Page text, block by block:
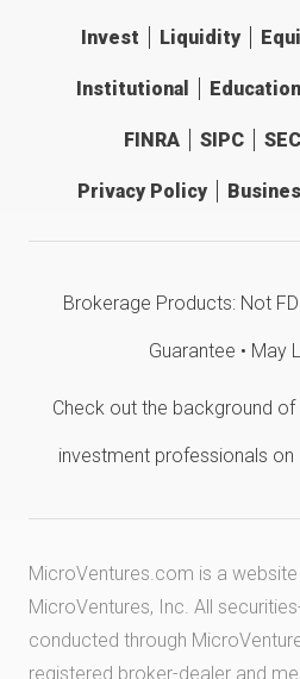
Invest Liquidity
Institutional Education
FINRA SIPC SEC
Privacy Policy
Brokerage Products: Not
Guarantee • May
Check out the background of
investment professionals on
MicroVentures.com is a
MicroVentures, Inc. All
conducted through
registered broker-dealer and